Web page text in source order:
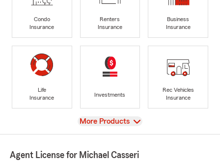
Condo
Insurance
Renters
Insurance
Business
Insurance
Life
Insurance
Investments
Rec Vehicles
Insurance
View
More Products
Agent License for Michael Casseri